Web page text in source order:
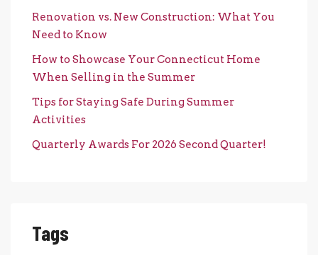
Renovation vs. New Construction: What You
Need to Know
How to Showcase Your Connecticut Home
When Selling in the Summer
Tips for Staying Safe During Summer
Activities
Quarterly Awards For 2026 Second Quarter!
Tags